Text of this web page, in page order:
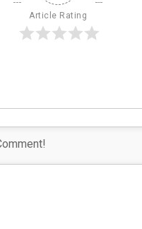
Article Rating